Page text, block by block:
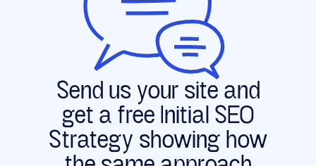
Send us your site and
get a free Initial SEO
Strategy showing how